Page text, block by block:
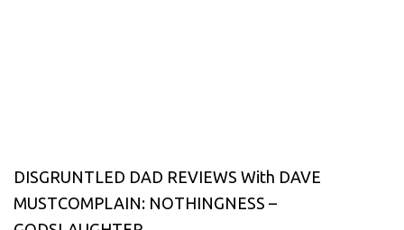
DISGRUNTLED DAD REVIEWS With DAVE
MUSTCOMPLAIN: NOTHINGNESS –